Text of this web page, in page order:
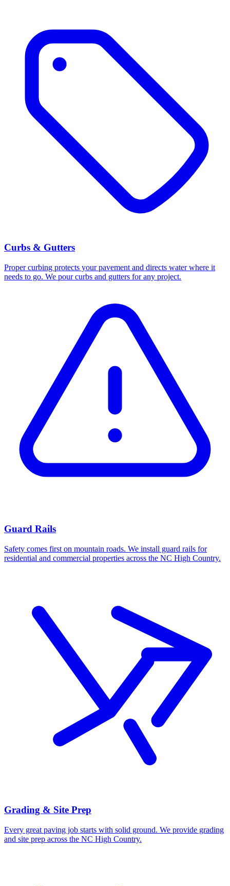
Curbs & Gutters
Proper curbing protects your pavement and directs water where it
needs to go. We pour curbs and gutters for any project.
Guard Rails
Safety comes first on mountain roads. We install guard rails for
residential and commercial properties across the NC High Country.
Grading & Site Prep
Every great paving job starts with solid ground. We provide grading
and site prep across the NC High Country.